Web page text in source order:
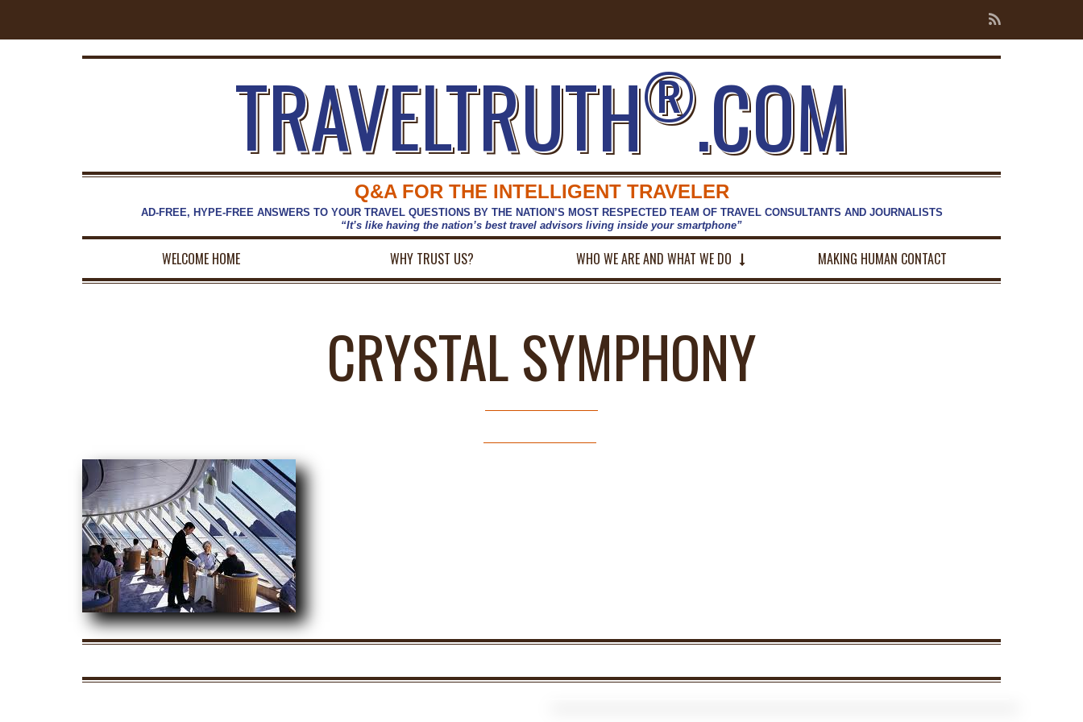
TRAVELTRUTH®.COM
Q&A FOR THE INTELLIGENT TRAVELER
AD-FREE, HYPE-FREE ANSWERS TO YOUR TRAVEL QUESTIONS BY THE NATION’S MOST RESPECTED TEAM OF TRAVEL CONSULTANTS AND JOURNALISTS
“It’s like having the nation’s best travel advisors living inside your smartphone”
WELCOME HOME WHY TRUST US? WHO WE ARE AND WHAT WE DO MAKING HUMAN CONTACT
CRYSTAL SYMPHONY